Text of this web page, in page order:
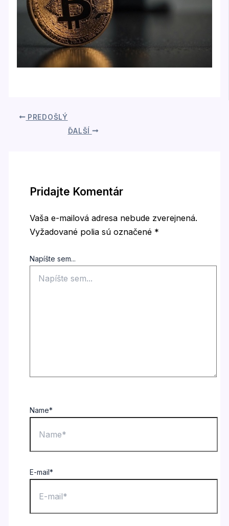
PREDOŠLÝ
ĎALŠÍ
Pridajte Komentár
Vaša e-mailová adresa nebude zverejnená.
Vyžadované polia sú označené *
Napíšte sem...
Name*
E-mail*